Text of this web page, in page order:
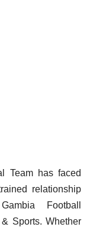
Team has faced
relationship
Football
Sports. Whether